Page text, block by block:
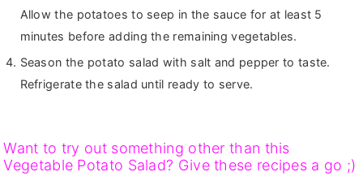
Allow the potatoes to seep in the sauce for at least 5
minutes before adding the remaining vegetables.
Season the potato salad with salt and pepper to taste.
Refrigerate the salad until ready to serve.
Want to try out something other than this
Vegetable Potato Salad? Give these recipes a go ;)